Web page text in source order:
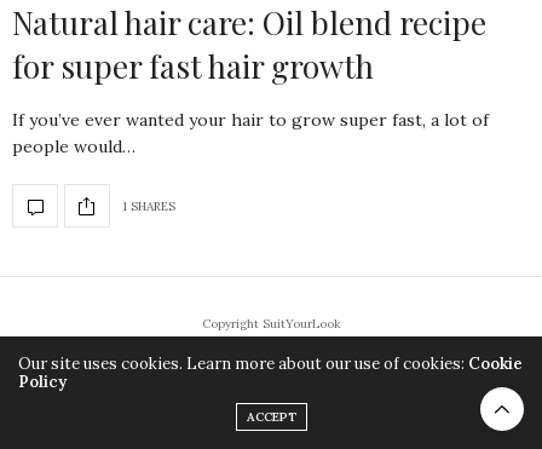
Natural hair care: Oil blend recipe
for super fast hair growth
If you’ve ever wanted your hair to grow super fast, a lot of
people would…
1 SHARES
Copyright SuitYourLook
Our site uses cookies. Learn more about our use of cookies: Cookie
Policy
ACCEPT